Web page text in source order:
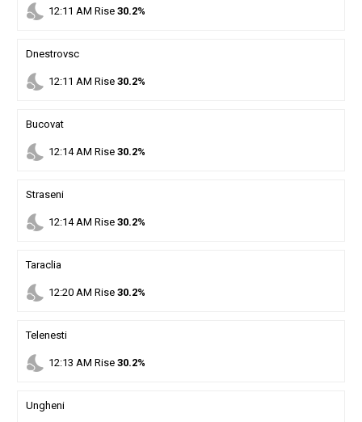
nights_stay 12:11 AM Rise 30.2%
Dnestrovsc
nights_stay 12:11 AM Rise 30.2%
Bucovat
nights_stay 12:14AM Rise 30.2%
Straseni
nights_stay 12:14AM Rise 30.2%
Taraclia
nights_stay 12:20AM Rise 30.2%
Telenesti
nights_stay 12:13 AM Rise 30.2%
Ungheni